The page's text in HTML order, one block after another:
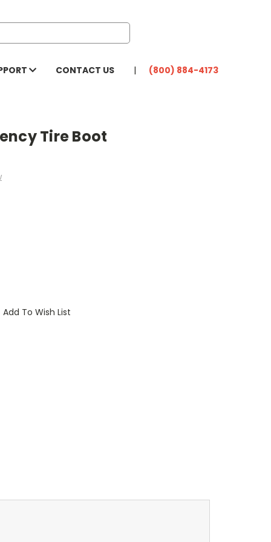
CONTACT US (800) 884-4173
Tire Boot
Add To Wish List